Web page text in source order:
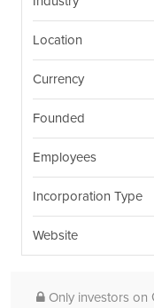
Location
Currency
Founded
Employees
Incorporation Type
Website
Only investors on